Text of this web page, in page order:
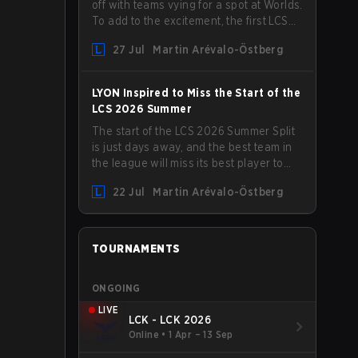
off with teams vying for a spot at Worlds.
To add to the excitement, the first LCS
LYON hosting some of the best teams in
27 Jul Martin Arévalo-Östberg
LYON Inspired to Miss the Start of the
LCS 2026 Summer
The start of the LCS 2026 Summer Split
is just days away, and the best team in
the league will miss its best player to
that Kacper "Inspired" Słoma will not get
to play with the rest of the team for the
first "two or three weeks" of the Regular
Season.
22 Jul Martin Arévalo-Östberg
TOURNAMENTS
ONGOING
LIVE
LCK - LCK 2026
Online •1 Apr – 13 Sep